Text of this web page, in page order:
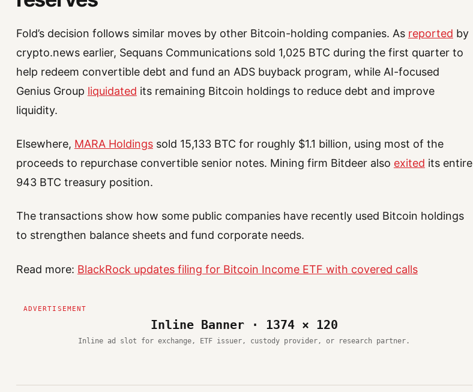
Fold’s decision follows similar moves by other Bitcoin-holding companies. As reported by
crypto.news earlier, Sequans Communications sold 1,025 BTC during the first quarter to
help redeem convertible debt and fund an ADS buyback program, while AI-focused
Genius Group liquidated its remaining Bitcoin holdings to reduce debt and improve
liquidity.
Elsewhere, MARA Holdingssold 15,133 BTC for roughly $1.1 billion, using most of the
proceeds to repurchase convertible senior notes. Mining firm Bitdeer also exited its entire
943 BTC treasury position.
The transactions show how some public companies have recently used Bitcoin holdings
to strengthen balance sheets and fund corporate needs.
Read more: BlackRock updates filing for Bitcoin Income ETF with covered calls
Inline Banner · 1374 × 120
Inline ad slot for exchange, ETF issuer, custody provider, or research partner.